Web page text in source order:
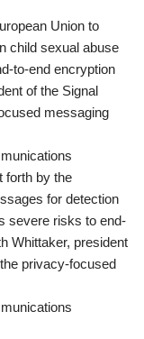
Union to
child sexual abuse
to-end encryption
of the Signal
messaging
forth by the
for detection
severe risks to end-
Whittaker, president
privacy-focused